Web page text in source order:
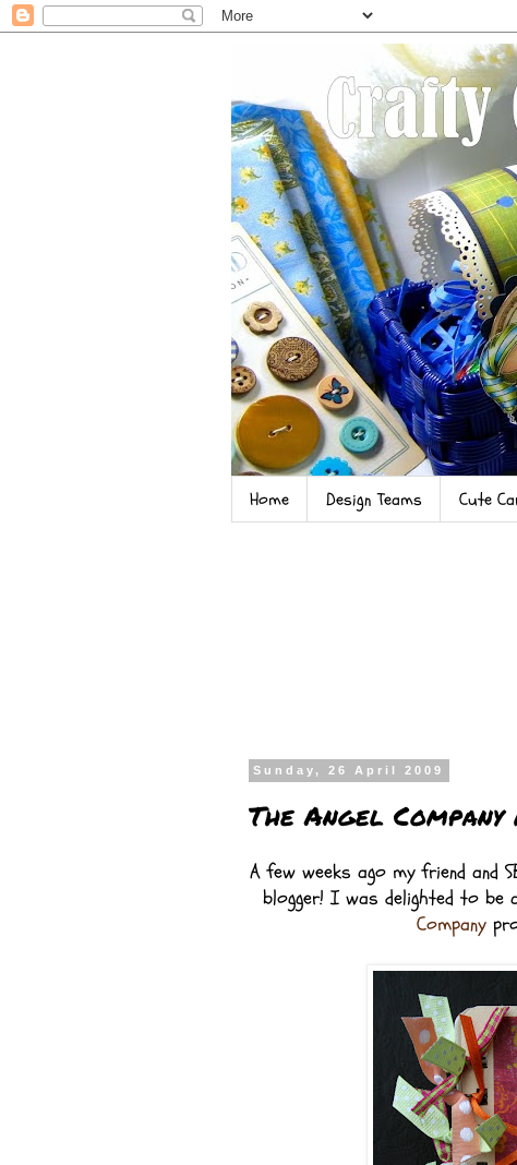
Home Design Teams Cute
Sunday, 26 April 2009
The Angel
A few weeks ago my friend and
blogger! I was delighted to
Company